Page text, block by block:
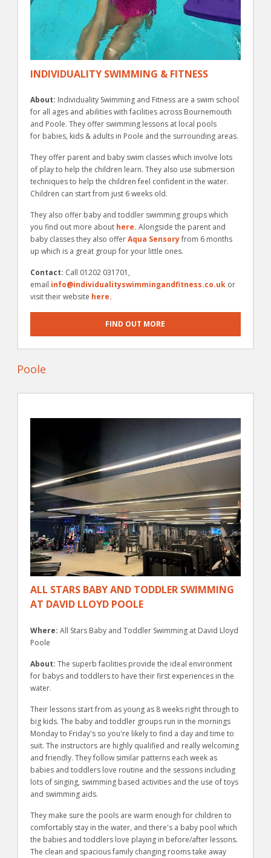
INDIVIDUALITY SWIMMING & FITNESS
About: Individuality Swimming and Fitness are a swim school
for all ages and abilities with facilities across Bournemouth
and Poole. They offer swimming lessons at local pools
for babies, kids & adults in Poole and the surrounding areas.
They offer parent and baby swim classes which involve lots
of play to help the children learn. They also use submersion
techniques to help the children feel confident in the water.
Children can start from just 6 weeks old.
They also offer baby and toddler swimming groups which
you find out more about here. Alongside the parent and
baby classes they also offerAqua Sensoryfrom 6 months
up which is a great group for your little ones.
Contact: Call 01202 031701,
email info@individualityswimmingandfitness.co.uk or
visit their website here.
FIND OUT MORE
Poole
ALL STARS BABY AND TODDLER SWIMMING
AT DAVID LLOYD POOLE
Where: All Stars Baby and Toddler Swimming at David Lloyd
Poole
About:The superb facilities provide the ideal environment
for babys and toddlers to have their first experiences in the
water.
Their lessons start from as young as 8 weeks right through to
big kids. The baby and toddler groups run in the mornings
Monday to Friday's so you're likely to find a day and time to
suit. The instructors are highly qualified and really welcoming
and friendly. They follow similar patterns each week as
babies and toddlers love routine and the sessions including
lots of singing, swimming based activities and the use of toys
and swimming aids.
They make sure the pools are warm enough for children to
comfortably stay in the water, and there's a baby pool which
the babies and toddlers love playing in before/after lessons.
The clean and spacious family changing rooms take away